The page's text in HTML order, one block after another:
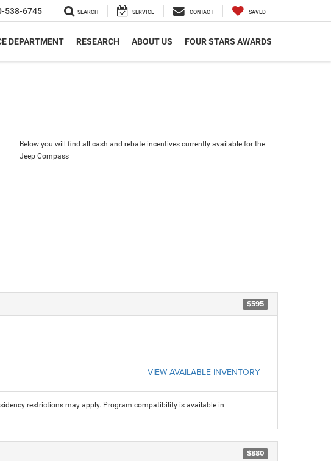
538-6745 SEARCH SERVICE CONTACT SAVED
DEPARTMENT RESEARCH ABOUT US FOUR STARS AWARDS
Below you will find all cash and rebate incentives currently available for the
Jeep Compass
$595
VIEW AVAILABLE INVENTORY
restrictions may apply. Program compatibility is available in
$880